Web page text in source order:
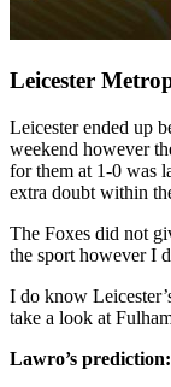
Leicester
Leicester ended up
weekend however
for them at 1-0 was
extra doubt within
The Foxes did not
the sport however I
I do know
take a look at
Lawro’s prediction: